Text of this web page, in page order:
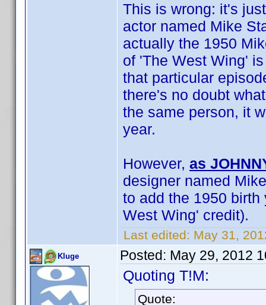
This is wrong: it's
actor named Mike
actually the 1950
of 'The West Wing'
that particular
there's no doubt
the same person, it
year.
However, as
designer named
to add the 1950
West Wing' credit).
Last edited: May 31,
Kluge Posted: May 29, 2012
Quoting T!M:
Quote: